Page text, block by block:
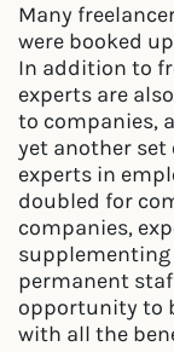
Many
were booked
In addition to
experts are
to companies,
yet another set
experts in
doubled for
companies,
permanent
opportunity to
with all the